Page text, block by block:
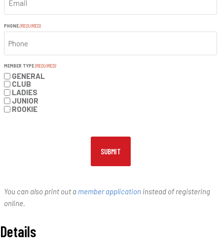
PHONE (REQUIRED)
MEMBER TYPE (REQUIRED)
GENERAL
CLUB
LADIES
JUNIOR
ROOKIE
You can also print out a member application instead of registering
online.
Details